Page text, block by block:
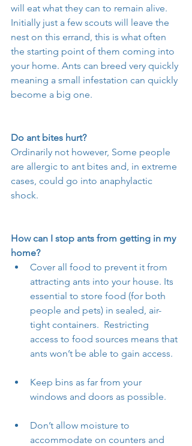
will eat what they can to remain alive.
Initially just a few scouts will leave the
nest on this errand, this is what often
the starting point of them coming into
your home. Ants can breed very quickly
meaning a small infestation can quickly
become a big one.
Do ant bites hurt?
Ordinarily not however, Some people
are allergic to ant bites and, in extreme
cases, could go into anaphylactic
shock.
How can I stop ants from getting in my
home?
Cover all food to prevent it from
attracting ants into your house. Its
essential to store food (for both
people and pets) in sealed, air-
tight containers.  Restricting
access to food sources means that
ants won’t be able to gain access.
Keep bins as far from your
windows and doors as possible.
Don’t allow moisture to
accommodate on counters and